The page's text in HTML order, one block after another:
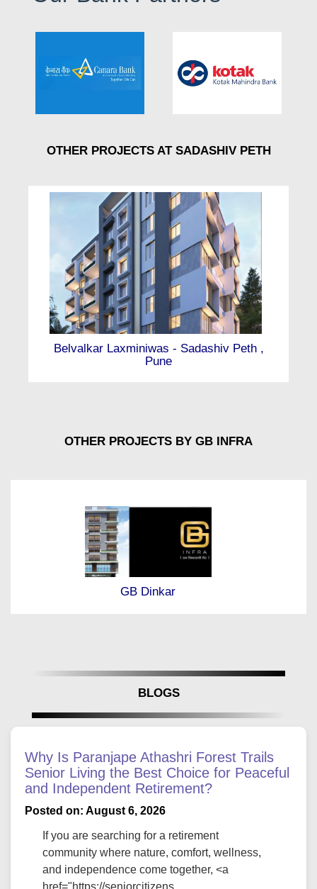
OTHER PROJECTS AT SADASHIV PETH
Belvalkar Laxminiwas - Sadashiv Peth ,
Pune
OTHER PROJECTS BY GB INFRA
GB Dinkar
BLOGS
Why Is Paranjape Athashri Forest Trails
Senior Living the Best Choice for Peaceful
and Independent Retirement?
Posted on: August 6, 2026
If you are searching for a retirement
community where nature, comfort, wellness,
and independence come together, <a